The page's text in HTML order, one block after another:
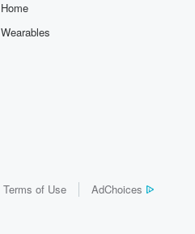
Home
Wearables
Terms of Use AdChoices